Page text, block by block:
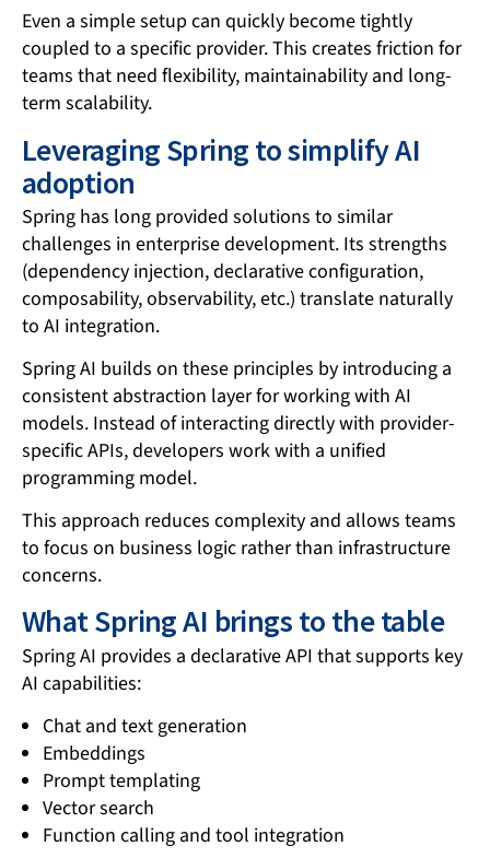
Even a simple setup can quickly become tightly
coupled to a specific provider. This creates friction for
teams that need flexibility, maintainability and long-
term scalability.
Leveraging Spring to simplify AI
adoption
Spring has long provided solutions to similar
challenges in enterprise development. Its strengths
(dependency injection, declarative configuration,
composability, observability, etc.) translate naturally
to AI integration.
Spring AI builds on these principles by introducing a
consistent abstraction layer for working with AI
models. Instead of interacting directly with provider-
specific APIs, developers work with a unified
programming model.
This approach reduces complexity and allows teams
to focus on business logic rather than infrastructure
concerns.
What Spring AI brings to the table
Spring AI provides a declarative API that supports key
AI capabilities:
Chat and text generation
Embeddings
Prompt templating
Vector search
Function calling and tool integration